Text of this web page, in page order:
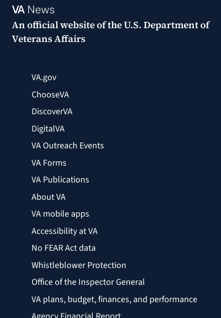
VANews
An official website of theU.S. Department of
Veterans Affairs
VA.gov
ChooseVA
DiscoverVA
DigitalVA
VA Outreach Events
VA Forms
VA Publications
About VA
VA mobile apps
Accessibility at VA
No FEAR Act data
Whistleblower Protection
Office of the Inspector General
VA plans, budget, finances, and performance